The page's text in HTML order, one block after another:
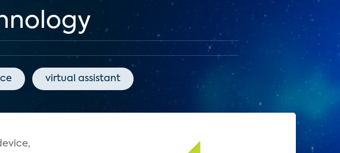
virtual assistant